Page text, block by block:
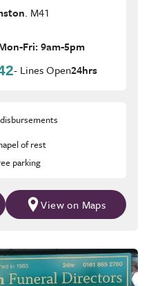
. M41
Fri: 9am-5pm
- Lines Open24hrs
of rest
parking
View on Maps